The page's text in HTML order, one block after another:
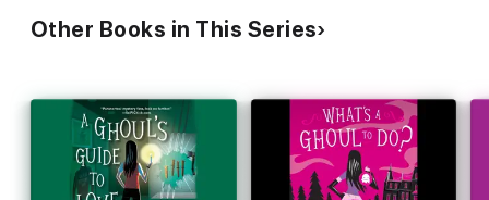
Other Books in This Series